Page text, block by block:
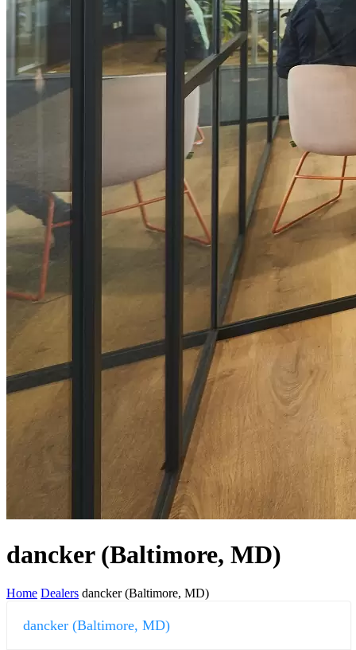
dancker (Baltimore, MD)
Home Dealers dancker (Baltimore, MD)
dancker (Baltimore, MD)